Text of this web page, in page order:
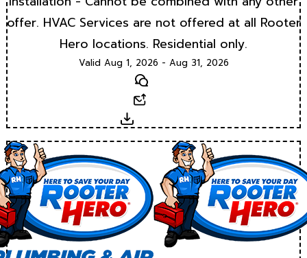
offer. HVAC Services are not offered at all Rooter
Hero locations. Residential only.
Valid Aug 1, 2026 - Aug 31, 2026
Text
Download